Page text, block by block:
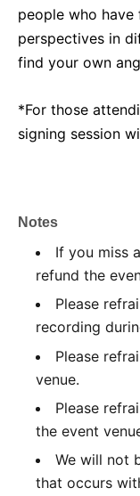
people who
perspectives in
find your own
*For those
signing session
Notes
If you miss
refund the
Please
recording
Please
venue.
Please
the event
We will not
that occurs